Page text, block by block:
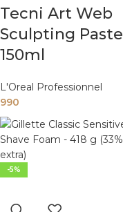
Tecni Art Web
Sculpting Paste
150ml
L'Oreal Professionnel
990
-5%